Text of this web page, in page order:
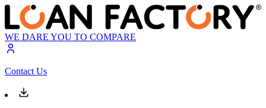
WE DARE YOU TO COMPARE
Contact Us